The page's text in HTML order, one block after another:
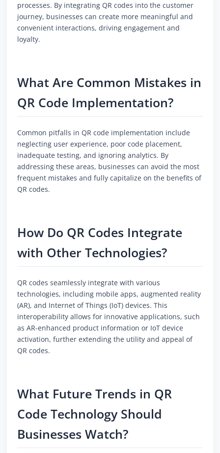
processes. By integrating QR codes into the customer
journey, businesses can create more meaningful and
convenient interactions, driving engagement and
loyalty.
What Are Common Mistakes in
QR Code Implementation?
Common pitfalls in QR code implementation include
neglecting user experience, poor code placement,
inadequate testing, and ignoring analytics. By
addressing these areas, businesses can avoid the most
frequent mistakes and fully capitalize on the benefits of
QR codes.
How Do QR Codes Integrate
with Other Technologies?
QR codes seamlessly integrate with various
technologies, including mobile apps, augmented reality
(AR), and Internet of Things (IoT) devices. This
interoperability allows for innovative applications, such
as AR-enhanced product information or IoT device
activation, further extending the utility and appeal of
QR codes.
What Future Trends in QR
Code Technology Should
Businesses Watch?